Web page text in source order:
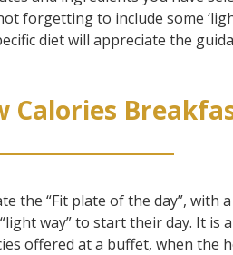
forgetting to include some
diet will appreciate the
Calories
the “Fit plate of the day”,
way” to start their day. It
offered at a buffet, when the